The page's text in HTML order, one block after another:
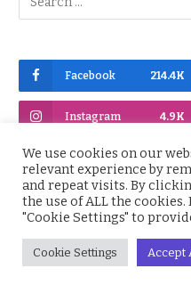
Facebook 214.4K
Instagram 4.9K
Get the latest
We use cookies on our
relevant experience by
and repeat visits. By
the use of ALL the
"Cookie Settings" to
Cookie Settings Accept